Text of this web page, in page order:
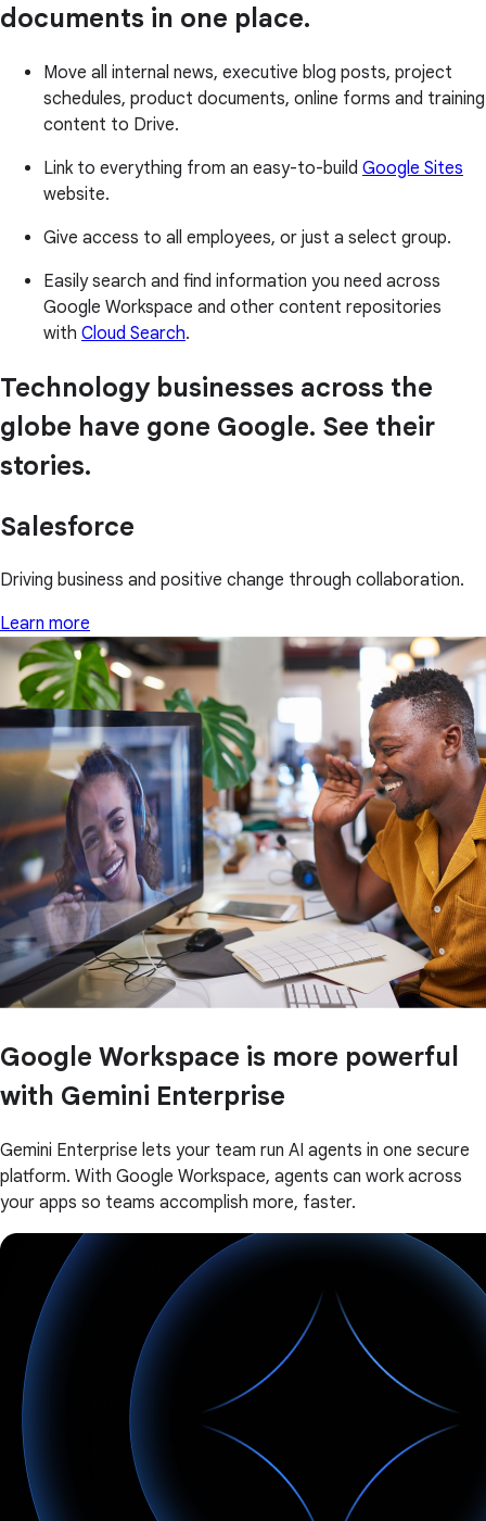
documents in one place.
Move all internal news, executive blog posts, project
schedules, product documents, online forms and training
content to Drive.
Link to everything from an easy-to-build Google Sites
website.
Give access to all employees, or just a select group.
Easily search and find information you need across
Google Workspace and other content repositories
with Cloud Search.
Technology businesses across the
globe have gone Google. See their
stories.
Salesforce
Driving business and positive change through collaboration.
Learn more
Google Workspace is more powerful
with Gemini Enterprise
Gemini Enterprise lets your team run AI agents in one secure
platform. With Google Workspace, agents can work across
your apps so teams accomplish more, faster.